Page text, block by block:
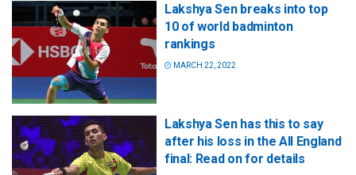
Lakshya Sen breaks into top
10 of world badminton
rankings
MARCH 22, 2022
Lakshya Sen has this to say
after his loss in the All England
final: Read on for details